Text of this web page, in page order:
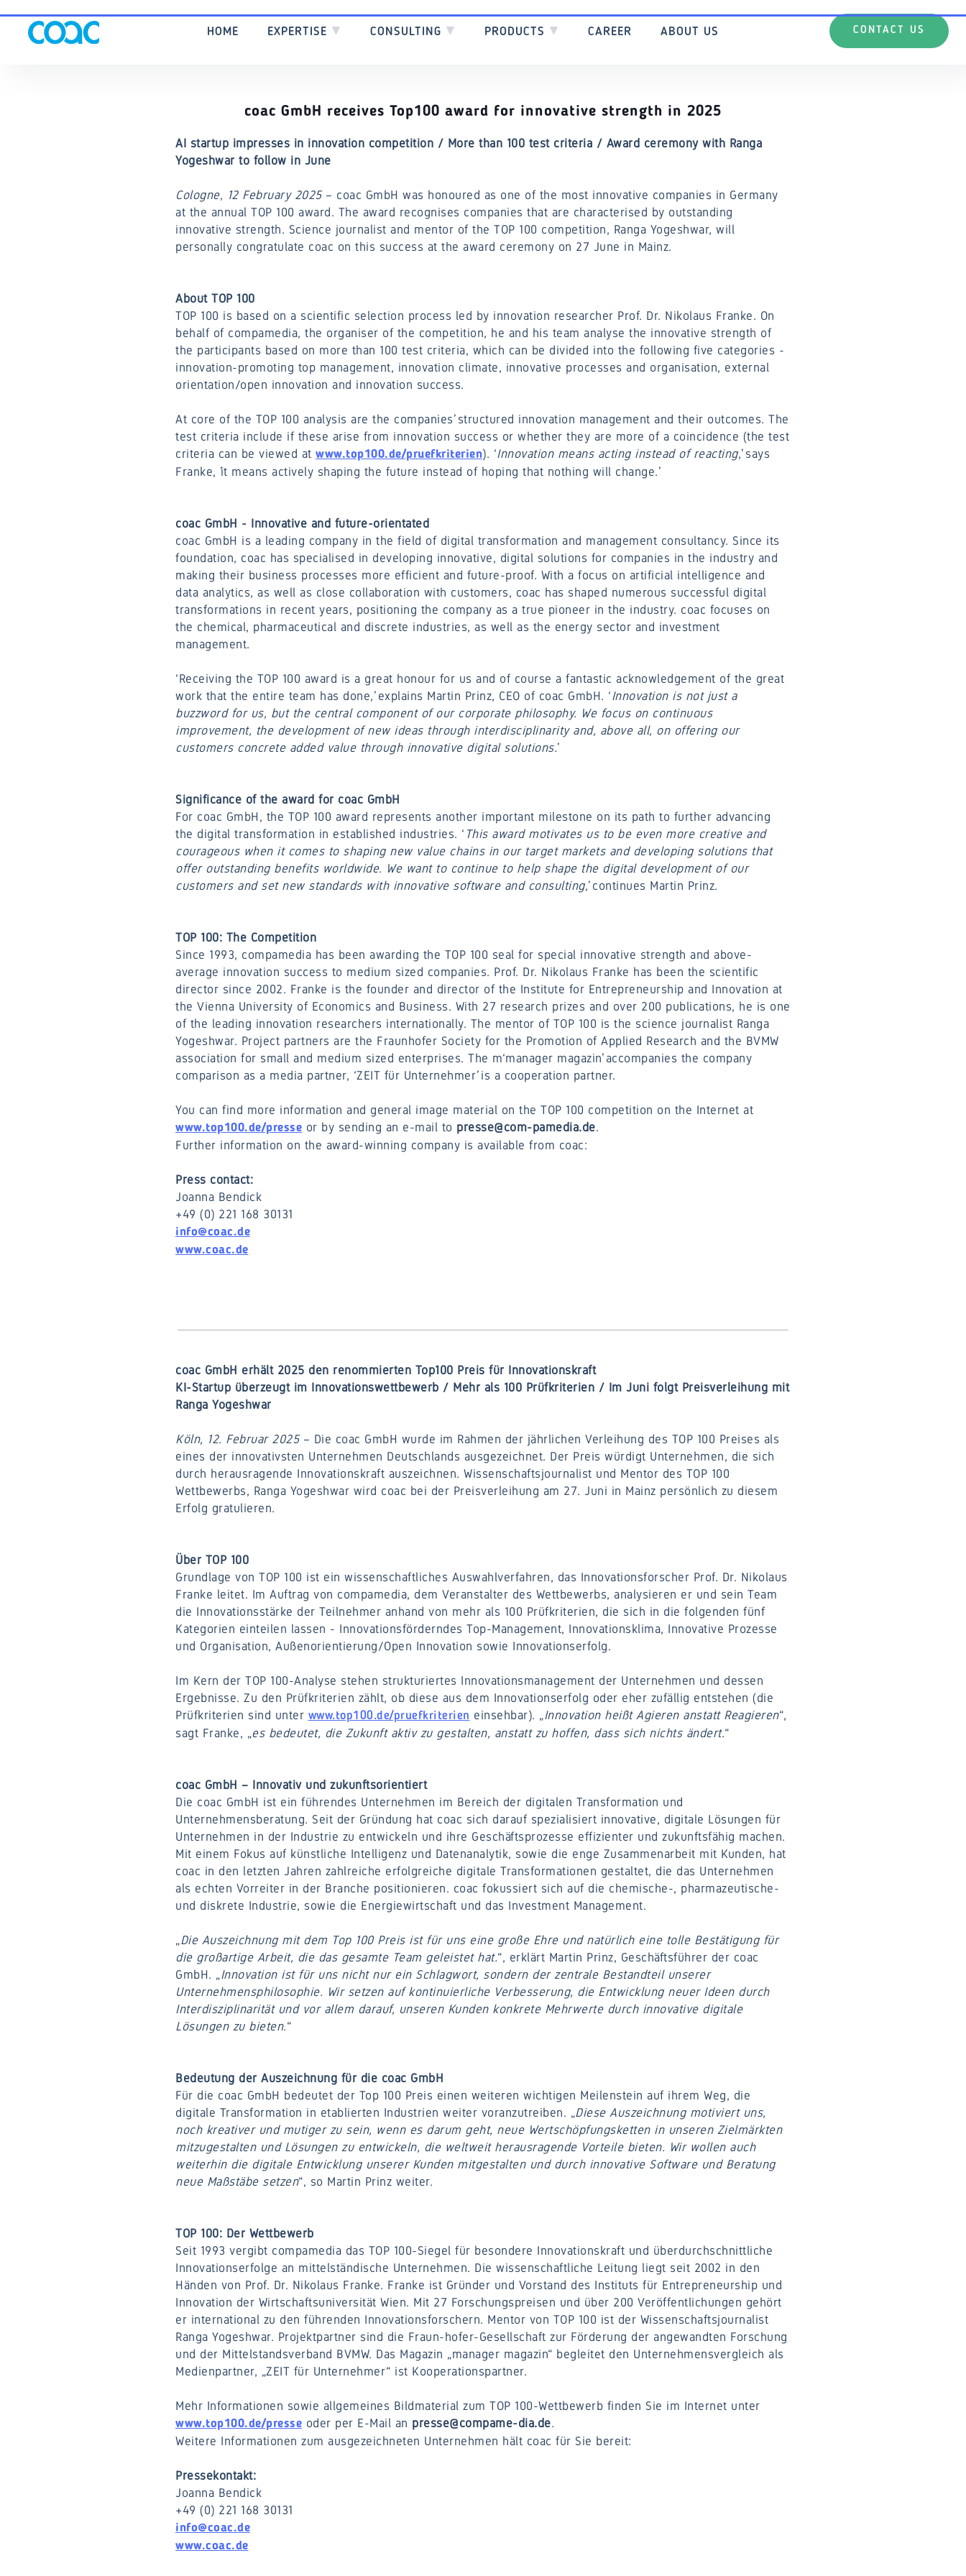
HOME EXPERTISE ▼ CONSULTING ▼ PRODUCTS ▼ CAREER ABOUT US CONTACT US
coac GmbH receives Top100 award for innovative strength in 2025
AI startup impresses in innovation competition / More than 100 test criteria / Award ceremony with Ranga
Yogeshwar to follow in June
Cologne, 12 February 2025– coac GmbH was honoured as one of the most innovative companies in Germany
at the annual TOP 100 award. The award recognises companies that are characterised by outstanding
innovative strength. Science journalist and mentor of the TOP 100 competition, Ranga Yogeshwar, will
personally congratulate coac on this success at the award ceremony on 27 June in Mainz.
About TOP 100
TOP 100 is based on a scientific selection process led by innovation researcher Prof. Dr. Nikolaus Franke. On
behalf of compamedia, the organiser of the competition, he and his team analyse the innovative strength of
the participants based on more than 100 test criteria, which can be divided into the following five categories -
innovation-promoting top management, innovation climate, innovative processes and organisation, external
orientation/open innovation and innovation success.
At core of the TOP 100 analysis are the companies’ structured innovation management and their outcomes. The
test criteria include if these arise from innovation success or whether they are more of a coincidence (the test
criteria can be viewed at www.top100.de/pruefkriterien). ‘Innovation means acting instead of reacting,’ says
Franke, ’it means actively shaping the future instead of hoping that nothing will change.’
coac GmbH - Innovative and future-orientated
coac GmbH is a leading company in the field of digital transformation and management consultancy. Since its
foundation, coac has specialised in developing innovative, digital solutions for companies in the industry and
making their business processes more efficient and future-proof. With a focus on artificial intelligence and
data analytics, as well as close collaboration with customers, coac has shaped numerous successful digital
transformations in recent years, positioning the company as a true pioneer in the industry. coac focuses on
the chemical, pharmaceutical and discrete industries, as well as the energy sector and investment
management.
‘Receiving the TOP 100 award is a great honour for us and of course a fantastic acknowledgement of the great
work that the entire team has done,’ explains Martin Prinz, CEO of coac GmbH. ‘Innovation is not just a
buzzword for us, but the central component of our corporate philosophy. We focus on continuous
improvement, the development of new ideas through interdisciplinarity and, above all, on offering our
customers concrete added value through innovative digital solutions.
Significance of the award for coac GmbH
For coac GmbH, the TOP 100 award represents another important milestone on its path to further advancing
the digital transformation in established industries. ‘ This award motivates us to be even more creative and
courageous when it comes to shaping new value chains in our target markets and developing solutions that
offer outstanding benefits worldwide. We want to continue to help shape the digital development of our
customers and set new standards with innovative software and consulting,’ continues Martin Prinz.
TOP 100: The Competition
Since 1993, compamedia has been awarding the TOP 100 seal for special innovative strength and above-
average innovation success to medium sized companies. Prof. Dr. Nikolaus Franke has been the scientific
director since 2002. Franke is the founder and director of the Institute for Entrepreneurship and Innovation at
the Vienna University of Economics and Business. With 27 research prizes and over 200 publications, he is one
of the leading innovation researchers internationally. The mentor of TOP 100 is the science journalist Ranga
Yogeshwar. Project partners are the Fraunhofer Society for the Promotion of Applied Research and the BVMW
association for small and medium sized enterprises. The m‘manager magazin’ accompanies the company
comparison as a media partner, ‘ZEIT für Unternehmer’ is a cooperation partner.
You can find more information and general image material on the TOP 100 competition on the Internet at
www.top100.de/presse or by sending an e-mail to presse@com-pamedia.de.
Further information on the award-winning company is available from coac:
Press contact:
Joanna Bendick
+49 (0) 221 168 30131
info@coac.de
www.coac.de
coac GmbH erhält 2025 den renommierten Top100 Preis für Innovationskraft
KI-Startup überzeugt im Innovationswettbewerb / Mehr als 100 Prüfkriterien / Im Juni folgt Preisverleihung mit
Ranga Yogeshwar
Köln, 12. Februar 2025– Die coac GmbH wurde im Rahmen der jährlichen Verleihung des TOP 100 Preises als
eines der innovativsten Unternehmen Deutschlands ausgezeichnet. Der Preis würdigt Unternehmen, die sich
durch herausragende Innovationskraft auszeichnen. Wissenschaftsjournalist und Mentor des TOP 100
Wettbewerbs, Ranga Yogeshwar wird coac bei der Preisverleihung am 27. Juni in Mainz persönlich zu diesem
Erfolg gratulieren.
Über TOP 100
Grundlage von TOP 100 ist ein wissenschaftliches Auswahlverfahren, das Innovationsforscher Prof. Dr. Nikolaus
Franke leitet. Im Auftrag von compamedia, dem Veranstalter des Wettbewerbs, analysieren er und sein Team
die Innovationsstärke der Teilnehmer anhand von mehr als 100 Prüfkriterien, die sich in die folgenden fünf
Kategorien einteilen lassen - Innovationsförderndes Top-Management, Innovationsklima, Innovative Prozesse
und Organisation, Außenorientierung/Open Innovation sowie Innovationserfolg.
Im Kern der TOP 100-Analyse stehen strukturiertes Innovationsmanagement der Unternehmen und dessen
Ergebnisse. Zu den Prüfkriterien zählt, ob diese aus dem Innovationserfolg oder eher zufällig entstehen (die
Prüfkriterien sind unter www.top100.de/pruefkriterien einsehbar). „Innovation heißt Agieren anstatt Reagieren“,
sagt Franke, „es bedeutet, die Zukunft aktiv zu gestalten, anstatt zu hoffen, dass sich nichts ändert.“
coac GmbH – Innovativ und zukunftsorientiert
Die coac GmbH ist ein führendes Unternehmen im Bereich der digitalen Transformation und
Unternehmensberatung. Seit der Gründung hat coac sich darauf spezialisiert innovative, digitale Lösungen für
Unternehmen in der Industrie zu entwickeln und ihre Geschäftsprozesse effizienter und zukunftsfähig machen.
Mit einem Fokus auf künstliche Intelligenz und Datenanalytik, sowie die enge Zusammenarbeit mit Kunden, hat
coac in den letzten Jahren zahlreiche erfolgreiche digitale Transformationen gestaltet, die das Unternehmen
als echten Vorreiter in der Branche positionieren. coac fokussiert sich auf die chemische-, pharmazeutische-
und diskrete Industrie, sowie die Energiewirtschaft und das Investment Management.
„Die Auszeichnung mit dem Top 100 Preis ist für uns eine große Ehre und natürlich eine tolle Bestätigung für
die großartige Arbeit, die das gesamte Team geleistet hat.“, erklärt Martin Prinz, Geschäftsführer der coac
GmbH. „Innovation ist für uns nicht nur ein Schlagwort, sondern der zentrale Bestandteil unserer
Unternehmensphilosophie. Wir setzen auf kontinuierliche Verbesserung, die Entwicklung neuer Ideen durch
Interdisziplinarität und vor allem darauf, unseren Kunden konkrete Mehrwerte durch innovative digitale
Lösungen zu bieten.“
Bedeutung der Auszeichnung für die coac GmbH
Für die coac GmbH bedeutet der Top 100 Preis einen weiteren wichtigen Meilenstein auf ihrem Weg, die
digitale Transformation in etablierten Industrien weiter voranzutreiben. „Diese Auszeichnung motiviert uns,
noch kreativer und mutiger zu sein, wenn es darum geht, neue Wertschöpfungsketten in unseren Zielmärkten
mitzugestalten und Lösungen zu entwickeln, die weltweit herausragende Vorteile bieten. Wir wollen auch
weiterhin die digitale Entwicklung unserer Kunden mitgestalten und durch innovative Software und Beratung
neue Maßstäbe setzen“, so Martin Prinz weiter.
TOP 100: Der Wettbewerb
Seit 1993 vergibt compamedia das TOP 100-Siegel für besondere Innovationskraft und überdurchschnittliche
Innovationserfolge an mittelständische Unternehmen. Die wissenschaftliche Leitung liegt seit 2002 in den
Händen von Prof. Dr. Nikolaus Franke. Franke ist Gründer und Vorstand des Instituts für Entrepreneurship und
Innovation der Wirtschaftsuniversität Wien. Mit 27 Forschungspreisen und über 200 Veröffentlichungen gehört
er international zu den führenden Innovationsforschern. Mentor von TOP 100 ist der Wissenschaftsjournalist
Ranga Yogeshwar. Projektpartner sind die Fraun-hofer-Gesellschaft zur Förderung der angewandten Forschung
und der Mittelstandsverband BVMW. Das Magazin „manager magazin“ begleitet den Unternehmensvergleich als
Medienpartner, „ZEIT für Unternehmer“ ist Kooperationspartner.
Mehr Informationen sowie allgemeines Bildmaterial zum TOP 100-Wettbewerb finden Sie im Internet unter
www.top100.de/presse oder per E-Mail an presse@compame-dia.de.
Weitere Informationen zum ausgezeichneten Unternehmen hält coac für Sie bereit:
Pressekontakt:
Joanna Bendick
+49 (0) 221 168 30131
info@coac.de
www.coac.de